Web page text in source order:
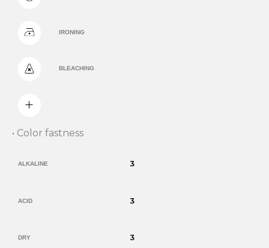
IRONING
BLEACHING
• Color fastness
ALKALINE 3
ACID 3
DRY 3